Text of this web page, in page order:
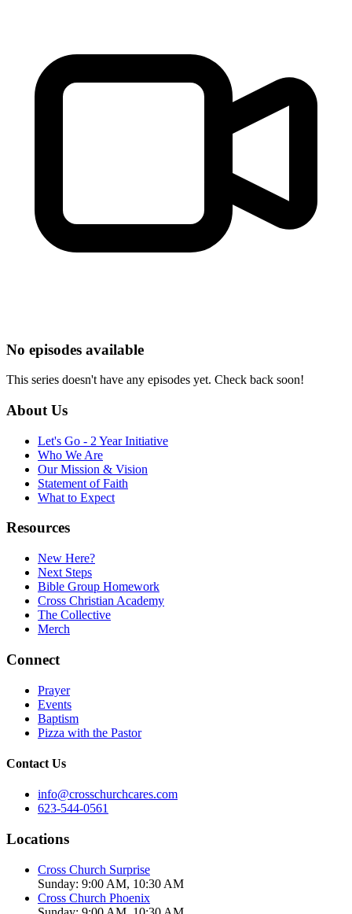
No episodes available
This series doesn't have any episodes yet. Check back soon!
About Us
Let's Go - 2 Year Initiative
Who We Are
Our Mission & Vision
Statement of Faith
What to Expect
Resources
New Here?
Next Steps
Bible Group Homework
Cross Christian Academy
The Collective
Merch
Connect
Prayer
Events
Baptism
Pizza with the Pastor
Contact Us
info@crosschurchcares.com
623-544-0561
Locations
Cross Church Surprise
Sunday: 9:00 AM, 10:30 AM
Cross Church Phoenix